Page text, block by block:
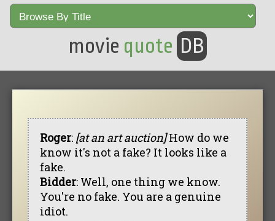
movie quote DB
Roger: [at an art auction]How do we
know it's not a fake? It looks like a
fake.
Bidder: Well, one thing we know.
You're no fake. You are a genuine
idiot.